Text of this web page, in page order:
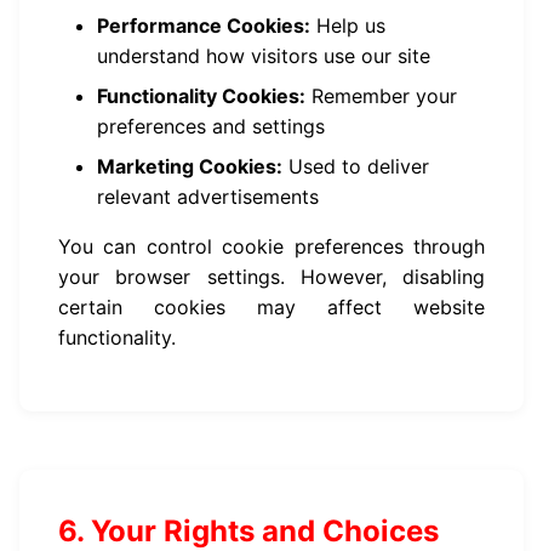
Performance Cookies: Help us
understand how visitors use our site
Functionality Cookies: Remember your
preferences and settings
Marketing Cookies: Used to deliver
relevant advertisements
You can control cookie preferences through
your browser settings. However, disabling
certain cookies may affect website
functionality.
6. Your Rights and Choices